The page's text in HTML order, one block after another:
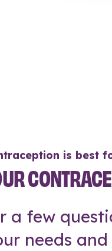
is best
a few
needs